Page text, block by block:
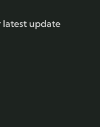
latest update